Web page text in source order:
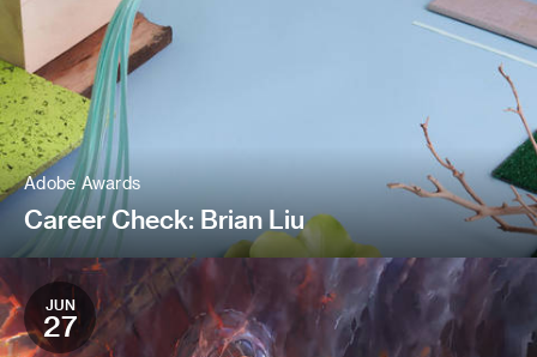
Adobe Awards
Career Check: Brian Liu
JUN
27